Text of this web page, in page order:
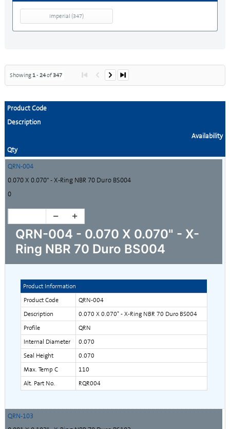
Imperial (347)
Showing 1- 24of347
Product Code
Description
Availability
Qty
QRN-004
0.070 X 0.070" - X-Ring NBR 70 Duro BS004
0
QRN-004 - 0.070 X 0.070" - X-
Ring NBR 70 Duro BS004
Product Information
Product Code
QRN-004
Description
0.070 X 0.070" - X-Ring NBR 70 Duro BS004
Profile
QRN
Internal Diameter
0.070
Seal Height
0.070
Max. Temp C
110
Alt. Part No.
RQR004
QRN-103